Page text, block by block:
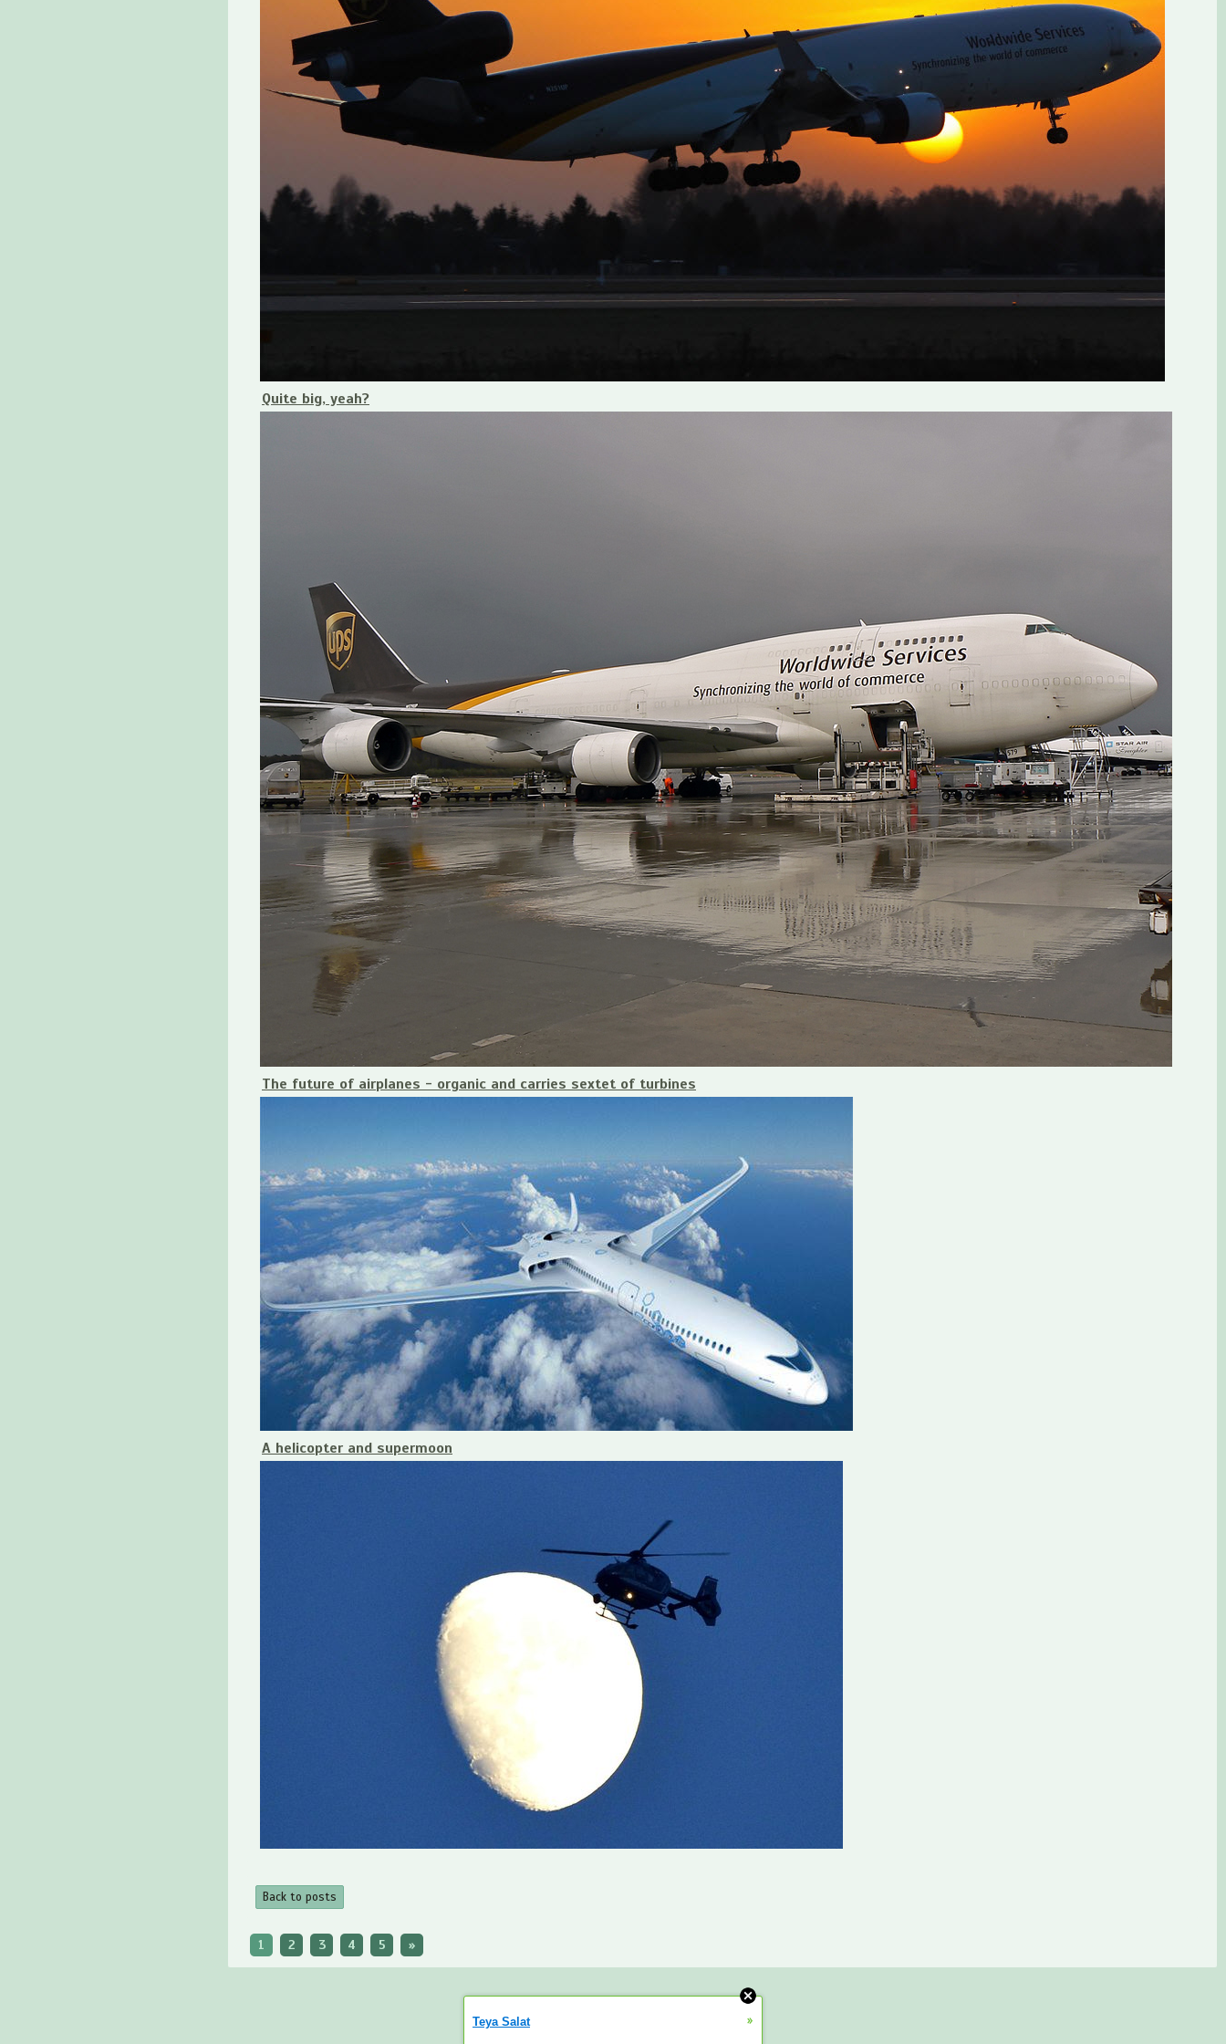
Quite big, yeah?
The future of airplanes - organic and carries sextet of turbines
A helicopter and supermoon
Back to posts
1 2 3 4 5 »
Teya Salat »